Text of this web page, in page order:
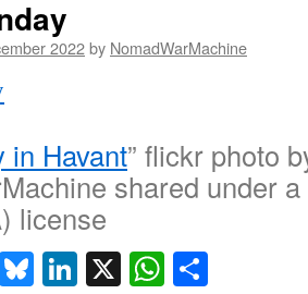
2022by NomadWarMachine
in Havant” flickr photo
shared under
license
EmailBluesky
LinkedIn
X